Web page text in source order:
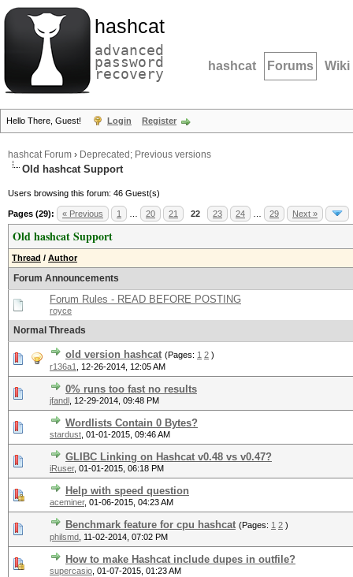
hashcat
advanced
password
recovery hashcat Forums Wiki
Hello There, Guest! Login Register
hashcat Forum › Deprecated; Previous versions
Old hashcat Support
Users browsing this forum: 46 Guest(s)
Pages (29): « Previous 1 20 21 22 23 24 29 Next »
Old hashcat Support
Thread / Author
Forum Announcements
Forum Rules - READ BEFORE POSTING
royce
Normal Threads
old version hashcat (Pages: 1 2 )
r136a1
12-26-2014, 12:05 AM
0% runs too fast no results
jfandl 12-29-2014, 09:48 PM
Wordlists Contain 0 Bytes?
stardust 01-01-2015, 09:46 AM
GLIBC Linking on Hashcat v0.48 vs v0.47?
iRuser, 01-01-2015, 06:18 PM
Help with speed question
aceminer, 01-06-2015, 04:23 AM
Benchmark feature for cpu hashcat (Pages: 1 2 )
philsmd 11-02-2014, 07:02 PM
How to make Hashcat include dupes in outfile?
supercasio 01-07-2015, 01:23 AM